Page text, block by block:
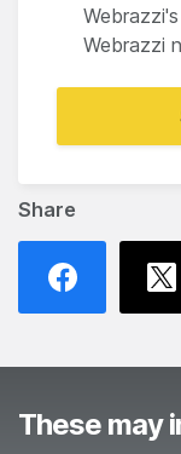
Share
Webrazzi
These may